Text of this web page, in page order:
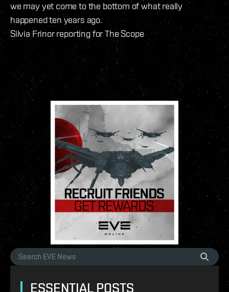
we may yet come to the bottom of what really
happened ten years ago.
Silvia Frinor reporting for The Scope
ESSENTIAL POSTS